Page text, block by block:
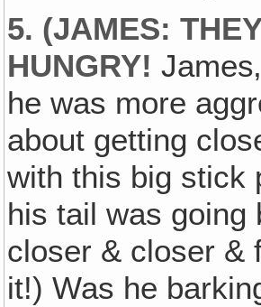
5. (JAMES:
HUNGRY!
he was more
about getting
with this big stick
his tail was
closer & closer &
it!) Was he